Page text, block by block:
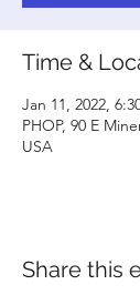
Time &
Jan 11, 2022,
PHOP, 90 E
USA
Share this